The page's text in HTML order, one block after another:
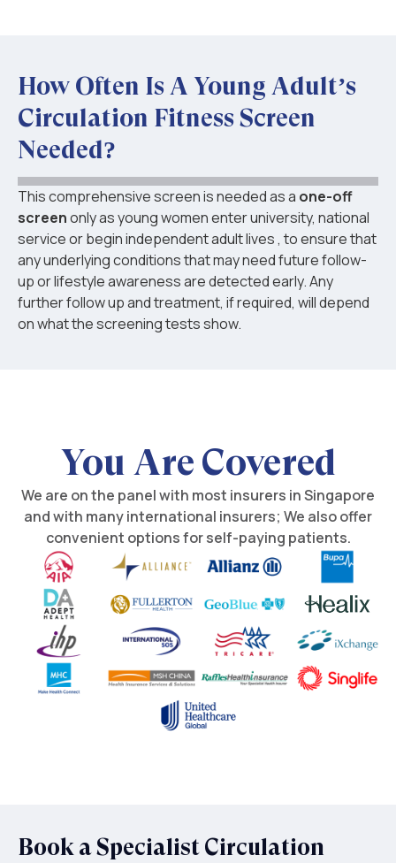
How Often Is A Young Adult’s
Circulation Fitness Screen
Needed?
This comprehensive screen is needed as a one-off
screenonly as young women enter university, national
service or begin independent adult lives , to ensure that
any underlying conditions that may need future follow-
up or lifestyle awareness are detected early. Any
further follow up and treatment, if required, will depend
on what the screening tests show.
You Are Covered
We are on the panel with most insurers in Singapore
and with many international insurers; We also offer
convenient options for self-paying patients.
Book a Specialist Circulation